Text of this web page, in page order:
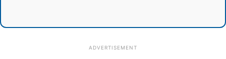
ADVERTISEMENT